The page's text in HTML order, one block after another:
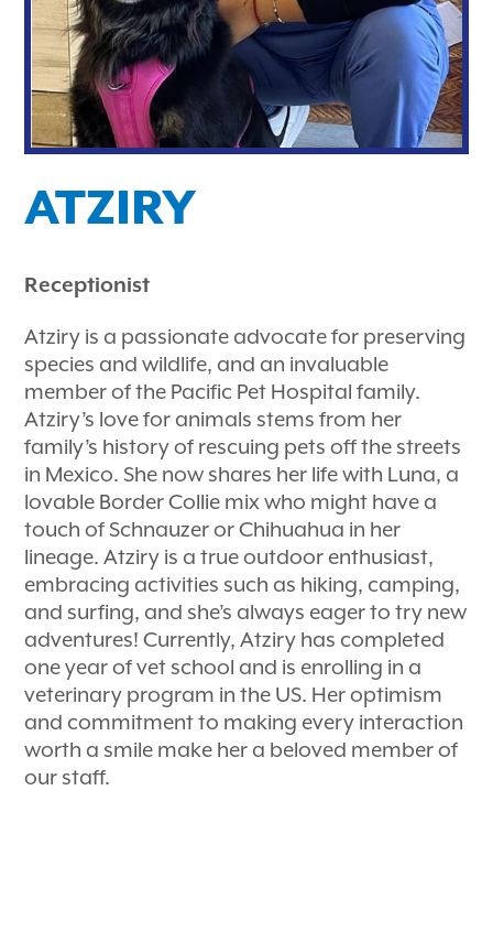
ATZIRY
Receptionist
Atziry is a passionate advocate for preserving
species and wildlife, and an invaluable
member of the Pacific Pet Hospital family.
Atziry’s love for animals stems from her
family’s history of rescuing pets off the streets
in Mexico. She now shares her life with Luna, a
lovable Border Collie mix who might have a
touch of Schnauzer or Chihuahua in her
lineage. Atziry is a true outdoor enthusiast,
embracing activities such as hiking, camping,
and surfing, and she’s always eager to try new
adventures! Currently, Atziry has completed
one year of vet school and is enrolling in a
veterinary program in the US. Her optimism
and commitment to making every interaction
worth a smile make her a beloved member of
our staff.